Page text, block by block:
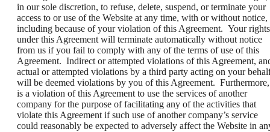
in our sole discretion, to refuse, delete, suspend, or terminate your
access to or use of the Website at any time, with or without notice,
including because of your violation of this Agreement. Your rights
under this Agreement will terminate automatically without notice
from us if you fail to comply with any of the terms of use of this
Agreement. Indirect or attempted violations of this Agreement,
actual or attempted violations by a third party acting on your
will be deemed violations by you of this Agreement.
is a violation of this Agreement to use the services of another
company for the purpose of facilitating any of the activities that
violate this Agreement if such use of another company’s service
could reasonably be expected to adversely affect the Website in